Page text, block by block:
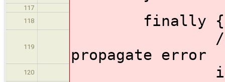
117
118
finally {
119
//Must re-
propagate error
120 if